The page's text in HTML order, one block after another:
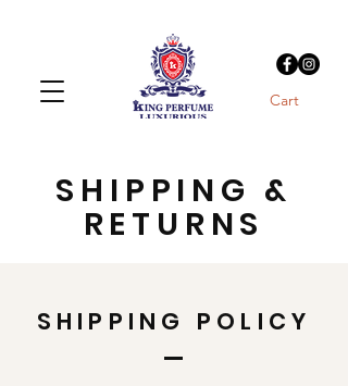
Cart
SHIPPING &
RETURNS
SHIPPING POLICY